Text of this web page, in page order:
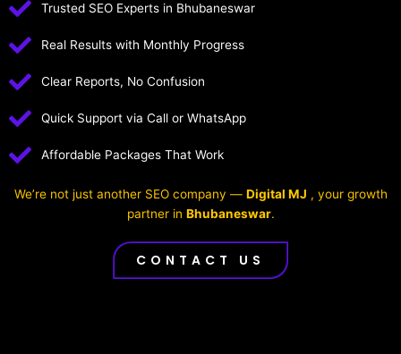
Trusted SEO Experts in Bhubaneswar
Real Results with Monthly Progress
Clear Reports, No Confusion
Quick Support via Call or WhatsApp
Affordable Packages That Work
We’re not just another SEO company — Digital MJ , your growth
partner in Bhubaneswar.
CONTACT US